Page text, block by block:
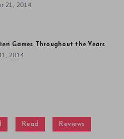
21, 2014
Games Throughout the Years
2014
Read Reviews